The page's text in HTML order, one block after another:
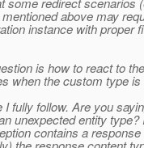
above may
instance with proper
is how to react to
when the custom type
I fully follow. Are you
unexpected entity
contains a